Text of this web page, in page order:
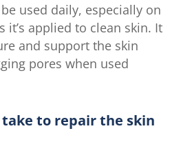
used daily, especially on
it’s applied to clean skin. It
and support the skin
pores when used
take to repair the skin